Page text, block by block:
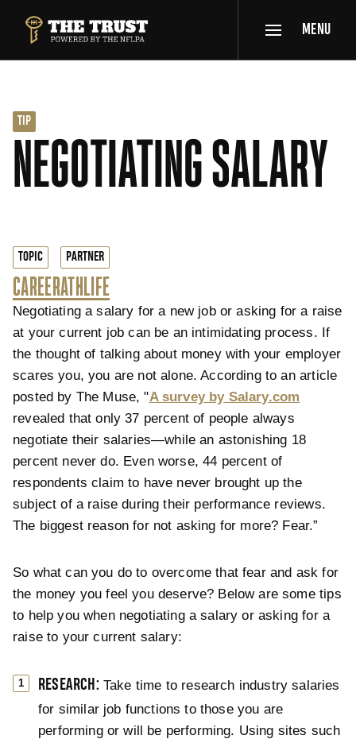
THE TRUST POWERED BY NFLPA
MENU
TIP
NEGOTIATING SALARY
TOPIC
CAREER
PARTNER
ATHLIFE
Negotiating a salary for a new job or asking for a raise
at your current job can be an intimidating process. If
the thought of talking about money with your employer
scares you, you are not alone. According to an article
posted by The Muse, "A survey by Salary.com
revealed that only 37 percent of people always
negotiate their salaries—while an astonishing 18
percent never do. Even worse, 44 percent of
respondents claim to have never brought up the
subject of a raise during their performance reviews.
The biggest reason for not asking for more? Fear.”
So what can you do to overcome that fear and ask for
the money you feel you deserve? Below are some tips
to help you when negotiating a salary or asking for a
raise to your current salary:
RESEARCH:Take time to research industry salaries
for similar job functions to those you are
performing or will be performing. Using sites such